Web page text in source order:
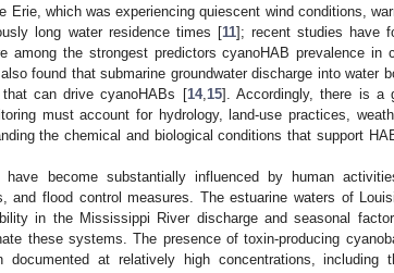
Erie, which was experiencing quiescent wind conditions,
long water residence times [11]; recent studies have
among the strongest predictors cyanoHAB prevalence in
found that submarine groundwater discharge into water
can drive cyanoHABs [14, 15]. Accordingly, there is a
must account for hydrology, land-use practices,
the chemical and biological conditions that support
have become substantially influenced by human
and flood control measures. The estuarine waters of
in the Mississippi River discharge and seasonal
these systems. The presence of toxin-producing
documented at relatively high concentrations,